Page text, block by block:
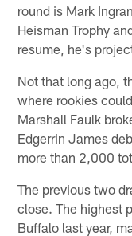
round is Mark
Heisman Trophy
resume, he's
Not that long ago,
where rookies
Marshall Faulk
Edgerrin James
more than 2,000
The previous two
close. The highest
Buffalo last year,